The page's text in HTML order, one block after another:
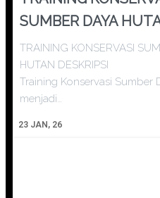
SUMBER DAYA
23 JAN, 26
TRAINING KONSERVASI
HUTAN DESKRIPSI
Training Konservasi Sumber
menjadi…